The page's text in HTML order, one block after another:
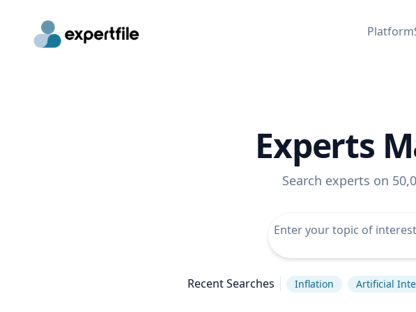
Platform
Experts
Search experts on
Recent Searches Inflation Artificial